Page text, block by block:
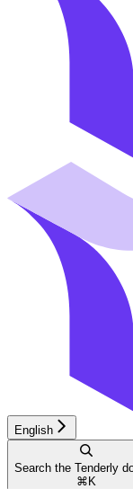
English
Search the Tenderly
⌘ K